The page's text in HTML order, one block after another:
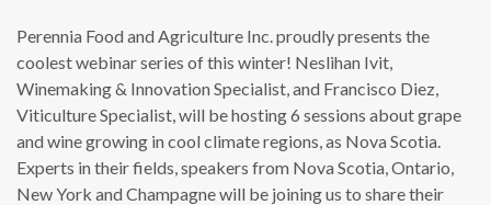
Perennia Food and Agriculture Inc. proudly presents the
coolest webinar series of this winter! Neslihan Ivit,
Winemaking & Innovation Specialist, and Francisco Diez,
Viticulture Specialist, will be hosting 6 sessions about grape
and wine growing in cool climate regions, as Nova Scotia.
Experts in their fields, speakers from Nova Scotia, Ontario,
New York and Champagne will be joining us to share their